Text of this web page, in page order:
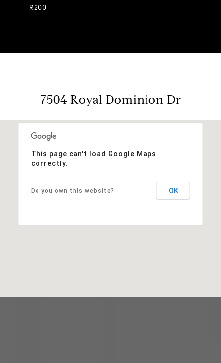
R200
7504 Royal Dominion Dr
This page can't load Google Maps
correctly.
Do you own this website? OK